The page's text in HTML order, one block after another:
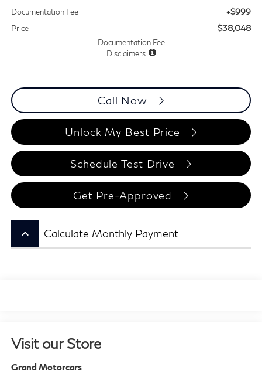
Documentation Fee +$999
Price $38,048
Documentation Fee
Disclaimers
Call Now
Unlock My Best Price
Schedule Test Drive
Get Pre-Approved
keyboard_arrow_up Calculate Monthly Payment
Visit our Store
Grand Motorcars